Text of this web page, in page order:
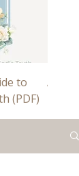
to
(PDF)
Abide